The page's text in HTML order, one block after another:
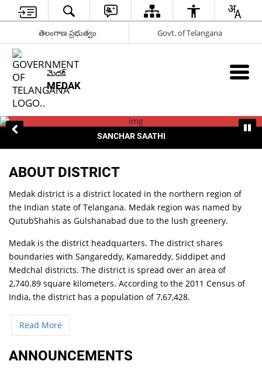
తెలంగాణ ప్రభుత్వం Govt. of Telangana
మెదక్
MEDAK
SANCHAR SAATHI
ABOUT DISTRICT
Medak district is a district located in the northern region of
the Indian state of Telangana. Medak region was named by
QutubShahis as Gulshanabad due to the lush greenery.
Medak is the district headquarters. The district shares
boundaries with Sangareddy, Kamareddy, Siddipet and
Medchal districts. The district is spread over an area of
2,740.89 square kilometers. According to the 2011 Census of
India, the district has a population of 7,67,428.
Read More
ANNOUNCEMENTS